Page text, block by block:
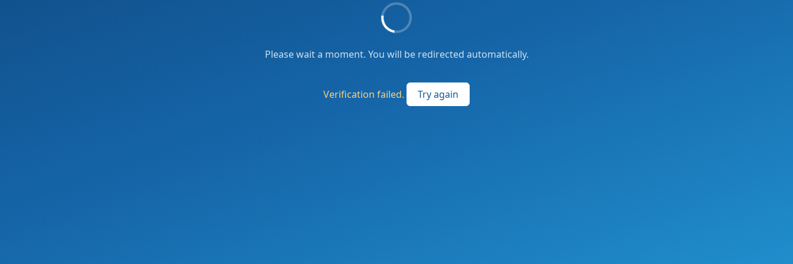
Please wait a moment. You will be redirected automatically.
Verification failed. Try again